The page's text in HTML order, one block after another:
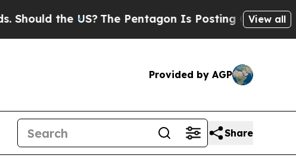
the US?The Pentagon Is Posting Cryptic Biblical
View all
Provided by AGP
Share